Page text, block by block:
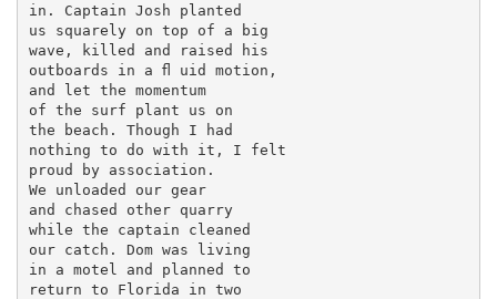
in. Captain Josh planted
us squarely on top of a big
wave, killed and raised his
outboards in a ﬂ uid motion,
and let the momentum
of the surf plant us on
the beach. Though I had
nothing to do with it, I felt
proud by association.
We unloaded our gear
and chased other quarry
while the captain cleaned
our catch. Dom was living
in a motel and planned to
return to Florida in two